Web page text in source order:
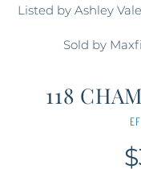
Listed by Ashley
Sold by
118